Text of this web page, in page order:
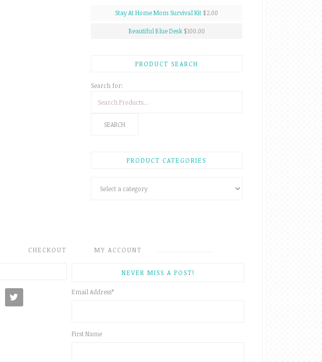
Stay At Home Mom Survival Kit $2.00
Beautiful Blue Desk $100.00
PRODUCT SEARCH
Search for:
PRODUCT CATEGORIES
CHECKOUT MY ACCOUNT

NEVER MISS A POST!
Email Address*
First Name